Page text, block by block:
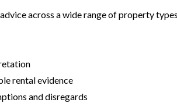
across a wide range of property
rental evidence
and disregards